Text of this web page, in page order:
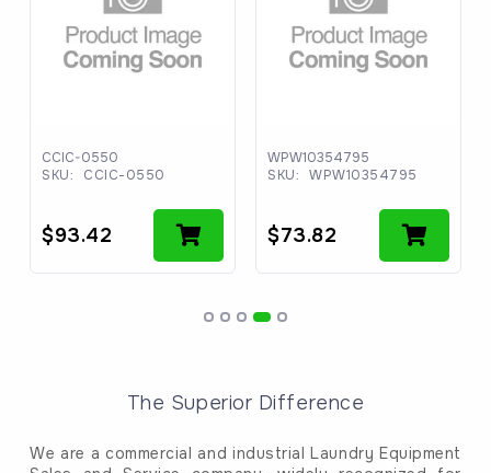
CCIC-0550
SKU:
CCIC-0550
$93.42
WPW10354795
SKU:
WPW10354795
$73.82
The Superior Difference
We are a commercial and industrial Laundry Equipment